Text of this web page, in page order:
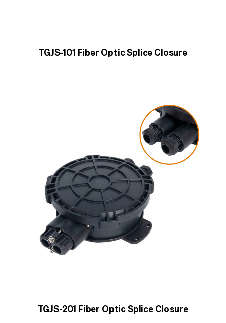
TGJS-101 Fiber Optic Splice Closure
TGJS-201 Fiber Optic Splice Closure